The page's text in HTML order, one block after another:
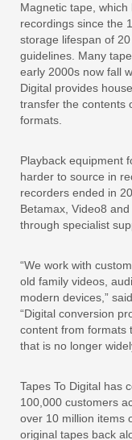
Magnetic tape,
recordings since the
storage lifespan of
guidelines. Many
early 2000s now fall
Digital provides
transfer the contents
formats.
Playback equipment
harder to source in
recorders ended in
Betamax, Video8
through specialist
“We work with
old family videos,
modern devices,”
“Digital conversion
content from formats
that is no longer
Tapes To Digital has
100,000 customers
over 10 million items
original tapes back